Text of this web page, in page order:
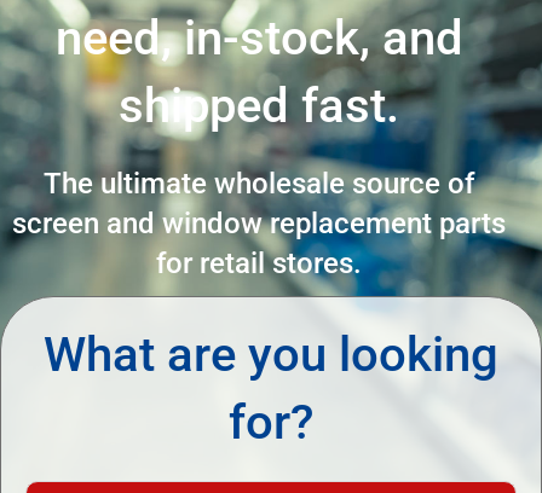
need, in-stock, and
shipped fast.
The ultimate wholesale source of
screen and window replacement parts
for retail stores.
What are you looking
for?